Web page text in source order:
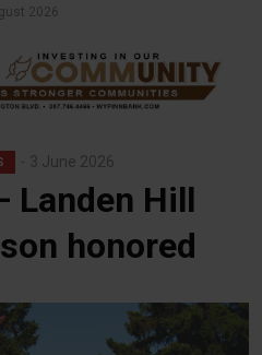
2026
3 June 2026
Landen Hill
honored